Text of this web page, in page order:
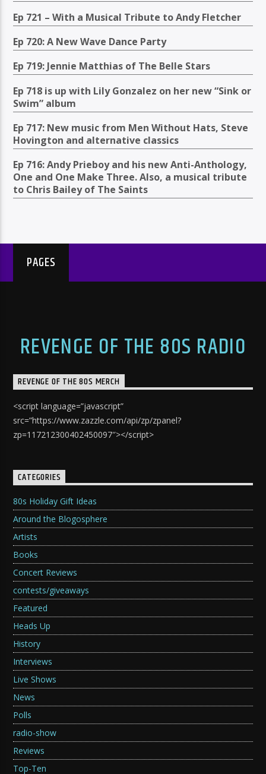
Ep 721 – With a Musical Tribute to Andy Fletcher
Ep 720: A New Wave Dance Party
Ep 719: Jennie Matthias of The Belle Stars
Ep 718 is up with Lily Gonzalez on her new “Sink or
Swim” album
Ep 717: New music from Men Without Hats, Steve
Hovington and alternative classics
Ep 716: Andy Prieboy and his new Anti-Anthology,
One and One Make Three. Also, a musical tribute
to Chris Bailey of The Saints
PAGES
REVENGE OF THE 80S RADIO
REVENGE OF THE 80S MERCH
<script language=”javascript”
src=”https://www.zazzle.com/api/zp/zpanel?
zp=117212300402450097″></script>
CATEGORIES
80s Holiday Gift Ideas
Around the Blogosphere
Artists
Books
Concert Reviews
contests/giveaways
Featured
Heads Up
History
Interviews
Live Shows
News
Polls
radio-show
Reviews
Top-Ten